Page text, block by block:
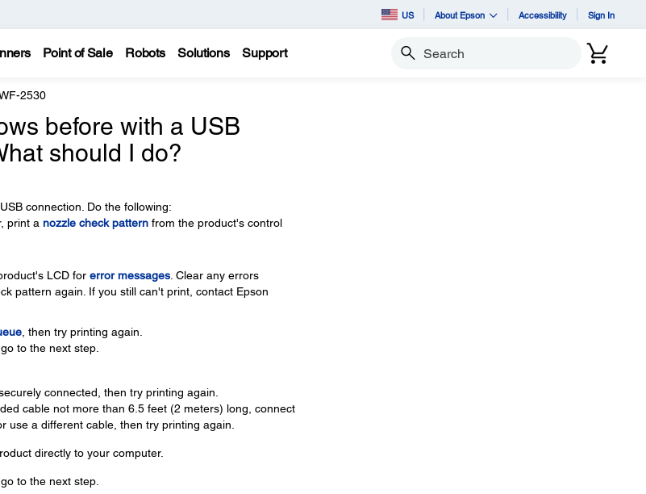
US About Epson Accessibility Sign In
Point of Sale Robots Solutions Support Search
2530
before with a USB
should I do?
connection. Do the following:
print a nozzle check patternfrom the product's control
LCD for error messages. Clear any errors
pattern again. If you still can't print, contact Epson
, then try printing again.
to the next step.
connected, then try printing again.
cable not more than 6.5 feet (2 meters) long, connect
use a different cable, then try printing again.
directly to your computer.
to the next step.